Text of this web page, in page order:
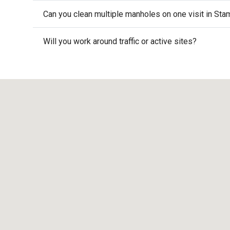
Can you clean multiple manholes on one visit in
Will you work around traffic or active sites?